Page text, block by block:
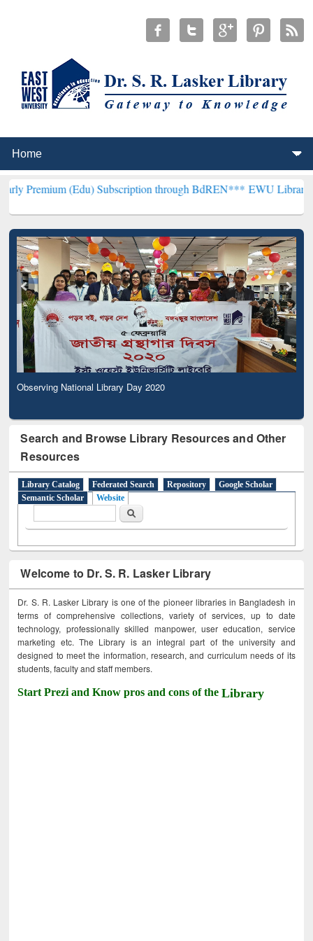
Subscription through BdREN***EWU Library will
Observing National Library Day 2020
Search and Browse Library Resources and Other
Resources
Library Catalog Federated Search Repository
Google Scholar
Semantic Scholar
Website
Search
Welcome to Dr. S. R. Lasker Library
Dr. S. R. Lasker Library is one of the pioneer libraries in Bangladesh in
terms of comprehensive collections, variety of services, up to date
technology, professionally skilled manpower, user education, service
marketing etc. The Library is an integral part of the university and
designed to meet the information, research, and curriculum needs of its
students, faculty and staff members.
Start Prezi and Know pros and cons of theLibrary